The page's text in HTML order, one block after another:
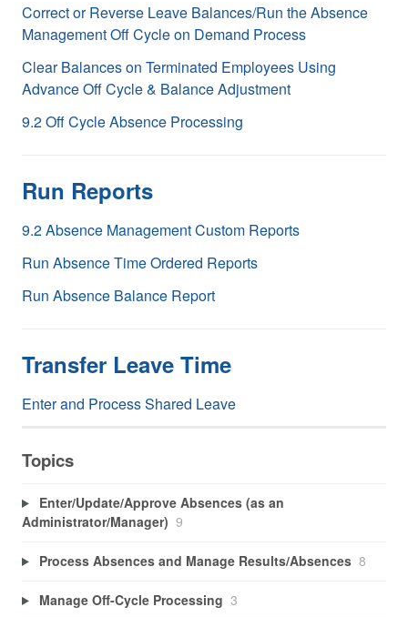
Correct or Reverse Leave Balances/Run the Absence
Management Off Cycle on Demand Process
Clear Balances on Terminated Employees Using
Advance Off Cycle & Balance Adjustment
9.2 Off Cycle Absence Processing
Run Reports
9.2 Absence Management Custom Reports
Run Absence Time Ordered Reports
Run Absence Balance Report
Transfer Leave Time
Enter and Process Shared Leave
Topics
Enter/Update/Approve Absences (as an
Administrator/Manager) 9
Process Absences and Manage Results/Absences 8
Manage Off-Cycle Processing 3